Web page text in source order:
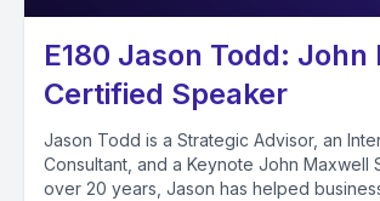
E180 Jason Todd:
Certified Speaker
Jason Todd is a Strategic Advisor, an
Consultant, and a Keynote John Maxwell
over 20 years, Jason has helped